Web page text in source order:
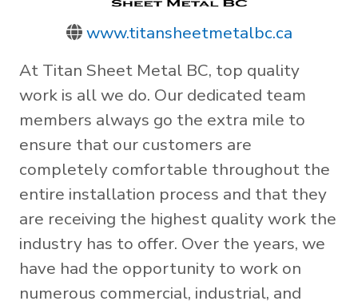
www.titansheetmetalbc.ca
At Titan Sheet Metal BC, top quality
work is all we do. Our dedicated team
members always go the extra mile to
ensure that our customers are
completely comfortable throughout the
entire installation process and that they
are receiving the highest quality work the
industry has to offer. Over the years, we
have had the opportunity to work on
numerous commercial, industrial, and